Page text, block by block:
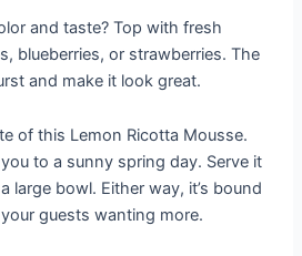
and taste? Top with fresh
blueberries, or strawberries. The
and make it look great.
of this Lemon Ricotta Mousse.
to a sunny spring day. Serve it
large bowl. Either way, it’s bound
guests wanting more.